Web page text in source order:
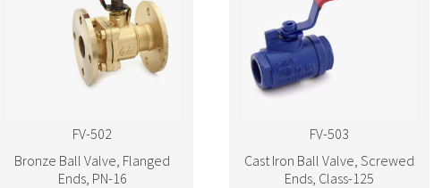
FV-502
Bronze Ball Valve, Flanged
Ends, PN-16
FV-503
Cast Iron Ball Valve, Screwed
Ends, Class-125